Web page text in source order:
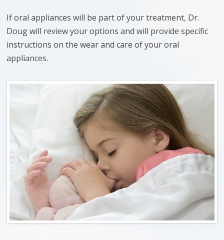
If oral appliances will be part of your treatment, Dr.
Doug will review your options and will provide specific
instructions on the wear and care of your oral
appliances.